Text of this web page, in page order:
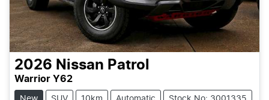
2026 Nissan Patrol
Warrior Y62